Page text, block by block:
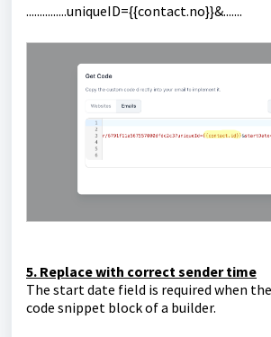
...............uniqueID={{contact.no}}&.......
5. Replace with correct sender time
The start date field is required when
code snippet block of a builder.